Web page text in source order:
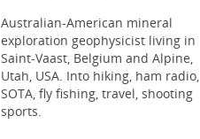
Australian-American mineral
exploration geophysicist living in
Saint-Vaast, Belgium and Alpine,
Utah, USA. Into hiking, ham radio,
SOTA, fly fishing, travel, shooting
sports.